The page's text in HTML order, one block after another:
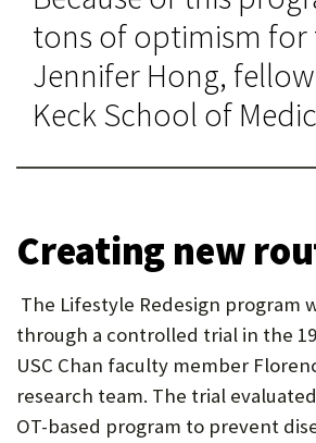
tons of optimism for
Jennifer Hong,
Keck School of
Creating new
The Lifestyle Redesign program
through a controlled trial in the
USC Chan faculty member
research team. The trial
OT-based program to prevent